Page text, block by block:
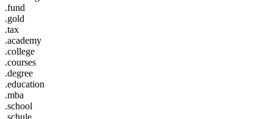
.fund
.gold
.tax
.academy
.college
.courses
.degree
.education
.mba
.school
.schule